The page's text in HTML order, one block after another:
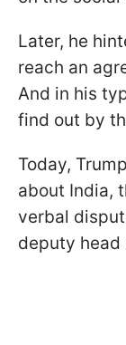
Later, he
reach an
And in his
find out by
Today,
about India,
verbal
deputy head